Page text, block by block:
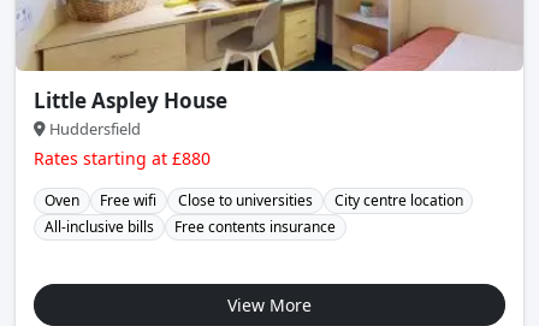
Little Aspley House
Huddersfield
Rates starting at £880
Oven Free wifi Close to universities
City centre location
All-inclusive bills
Free contents insurance
View More